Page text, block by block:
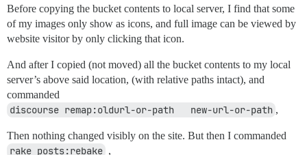
Before copying the bucket contents to local server, I find that some
of my images only show as icons, and full image can be viewed by
website visitor by only clicking that icon.
And after I copied (not moved) all the bucket contents to my local
server’s above said location, (with relative paths intact), and
commanded
discourse remap:oldurl-or-path   new-url-or-path ,
Then nothing changed visibly on the site. But then I commanded
rake posts:rebake ,